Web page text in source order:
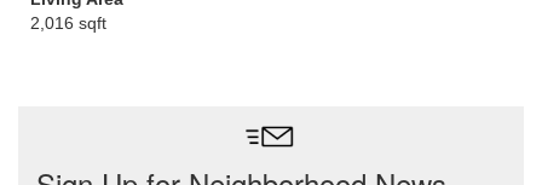
2,016 sqft